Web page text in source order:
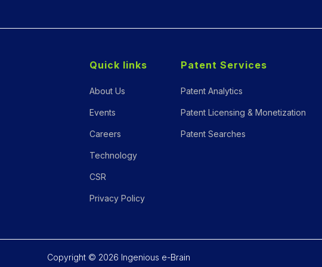
Quick links
About Us
Events
Careers
Technology
CSR
Privacy Policy
Patent Services
Patent Analytics
Patent Licensing & Monetization
Patent Searches
Copyright © 2026 Ingenious e-Brain